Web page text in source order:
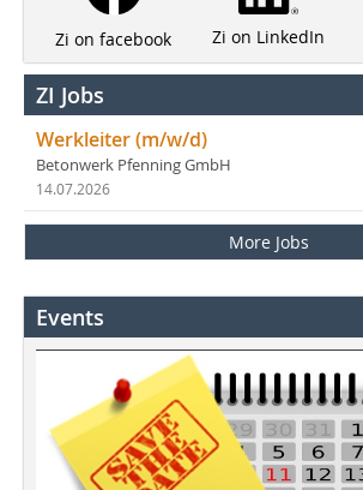
Zi on facebook Zi on LinkedIn
ZI Jobs
Werkleiter (m/w/d)
Betonwerk Pfenning GmbH
14.07.2026
More Jobs
Events